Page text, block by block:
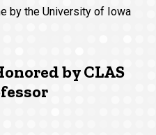
by the University of Iowa
by CLAS